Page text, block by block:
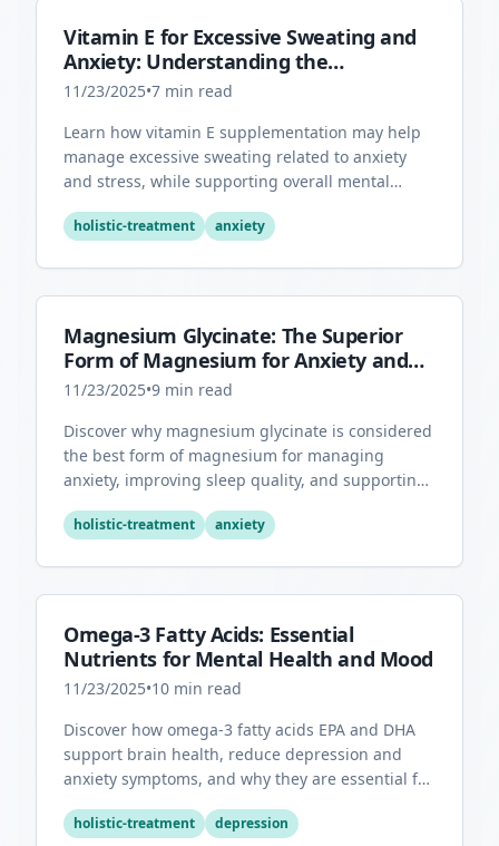
Vitamin E for Excessive Sweating and
Anxiety: Understanding the
Connection
11/23/2025•7 min read
Learn how vitamin E supplementation may help
manage excessive sweating related to anxiety
and stress, while supporting overall mental
holistic-treatment anxiety
Magnesium Glycinate: The Superior
Form of Magnesium for Anxiety and
Sleep
11/23/2025•9 min read
Discover why magnesium glycinate is considered
the best form of magnesium for managing
anxiety, improving sleep quality, and supporting
holistic-treatment anxiety
Omega-3 Fatty Acids: Essential
Nutrients for Mental Health and Mood
11/23/2025•10 min read
Discover how omega-3 fatty acids EPA and DHA
support brain health, reduce depression and
anxiety symptoms, and why they are essential for
holistic-treatment depression